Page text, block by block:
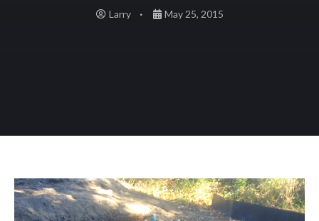
Larry May 25, 2015